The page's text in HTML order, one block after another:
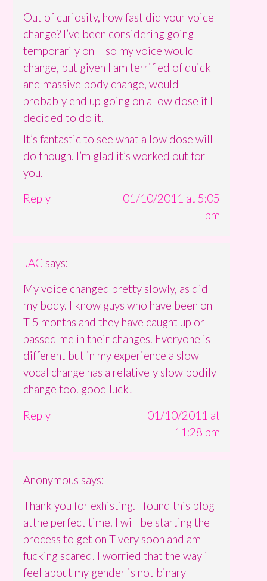
Out of curiosity, how fast did your voice
change? I’ve been considering going
temporarily on T so my voice would
change, but given I am terrified of quick
and massive body change, would
probably end up going on a low dose if I
decided to do it.
It’s fantastic to see what a low dose will
do though. I’m glad it’s worked out for
you.
Reply
01/10/2011 at 5:05
pm
JAC says:
My voice changed pretty slowly, as did
my body. I know guys who have been on
T 5 months and they have caught up or
passed me in their changes. Everyone is
different but in my experience a slow
vocal change has a relatively slow bodily
change too. good luck!
Reply
01/10/2011 at
11:28 pm
Anonymous says:
Thank you for exhisting. I found this blog
atthe perfect time. I will be starting the
process to get on T very soon and am
fucking scared. I worried that the way i
feel about my gender is not binary